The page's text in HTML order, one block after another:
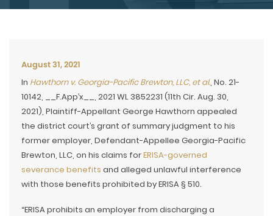
August 31, 2021
In Hawthorn v. Georgia-Pacific Brewton, LLC, et al., No. 21-
10142, __F.App’x__, 2021 WL 3852231 (11th Cir. Aug. 30,
2021), Plaintiff-Appellant George Hawthorn appealed
the district court’s grant of summary judgment to his
former employer, Defendant-Appellee Georgia-Pacific
Brewton, LLC, on his claims forERISA-governed
severance benefits and alleged unlawful interference
with those benefits prohibited by ERISA § 510.
“ERISA prohibits an employer from discharging a